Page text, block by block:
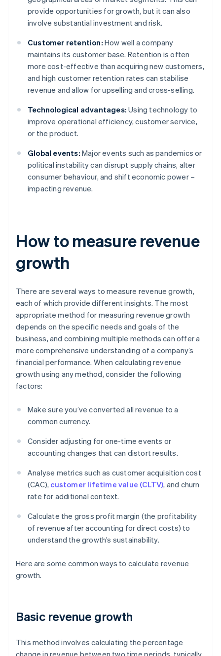
provide opportunities for growth, but it can also
involve substantial investment and risk.
Customer retention: How well a company
maintains its customer base. Retention is often
more cost-effective than acquiring new customers,
and high customer retention rates can stabilise
revenue and allow for upselling and cross-selling.
Technological advantages: Using technology to
improve operational efficiency, customer service,
or the product.
Global events: Major events such as pandemics or
political instability can disrupt supply chains, alter
consumer behaviour, and shift economic power –
impacting revenue.
How to measure revenue
growth
There are several ways to measure revenue growth,
each of which provide different insights. The most
appropriate method for measuring revenue growth
depends on the specific needs and goals of the
business, and combining multiple methods can offer a
more comprehensive understanding of a company’s
financial performance. When calculating revenue
growth using any method, consider the following
factors:
Make sure you’ve converted all revenue to a
common currency.
Consider adjusting for one-time events or
accounting changes that can distort results.
Analyse metrics such as customer acquisition cost
(CAC), customer lifetime value (CLTV), and churn
rate for additional context.
Calculate the gross profit margin (the profitability
of revenue after accounting for direct costs) to
understand the growth’s sustainability.
Here are some common ways to calculate revenue
growth.
Basic revenue growth
This method involves calculating the percentage